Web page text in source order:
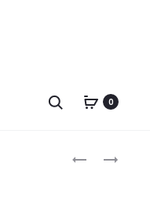
Search 0